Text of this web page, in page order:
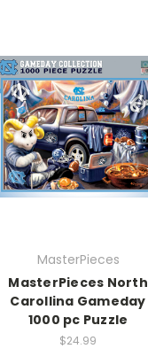
MasterPieces
MasterPieces North
Carollina Gameday
1000 pc Puzzle
$24.99